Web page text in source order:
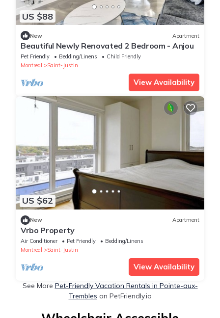
US $88
New Apartment
Beautiful Newly Renovated 2 Bedroom - Anjou
Pet Friendly Bedding/Linens
Child Friendly
Montreal
Saint-Justin
View Availability
US $62
New Apartment
Vrbo Property
Air Conditioner Pet Friendly
Bedding/Linens
Montreal
Saint-Justin
View Availability
See More Pet-Friendly Vacation Rentals in Pointe-aux-
Trembles on PetFriendly.io